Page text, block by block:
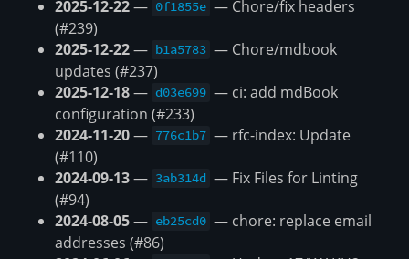
2025-12-22— 0f1855e — Chore/fix headers
(#239)
2025-12-22— b1a5783 — Chore/mdbook
updates (#237)
2025-12-18— d03e699 — ci: add mdBook
configuration (#233)
2024-11-20— 776c1b7 — rfc-index: Update
(#110)
2024-09-13— 3ab314d — Fix Files for Linting
(#94)
2024-08-05— eb25cd0 — chore: replace email
addresses (#86)